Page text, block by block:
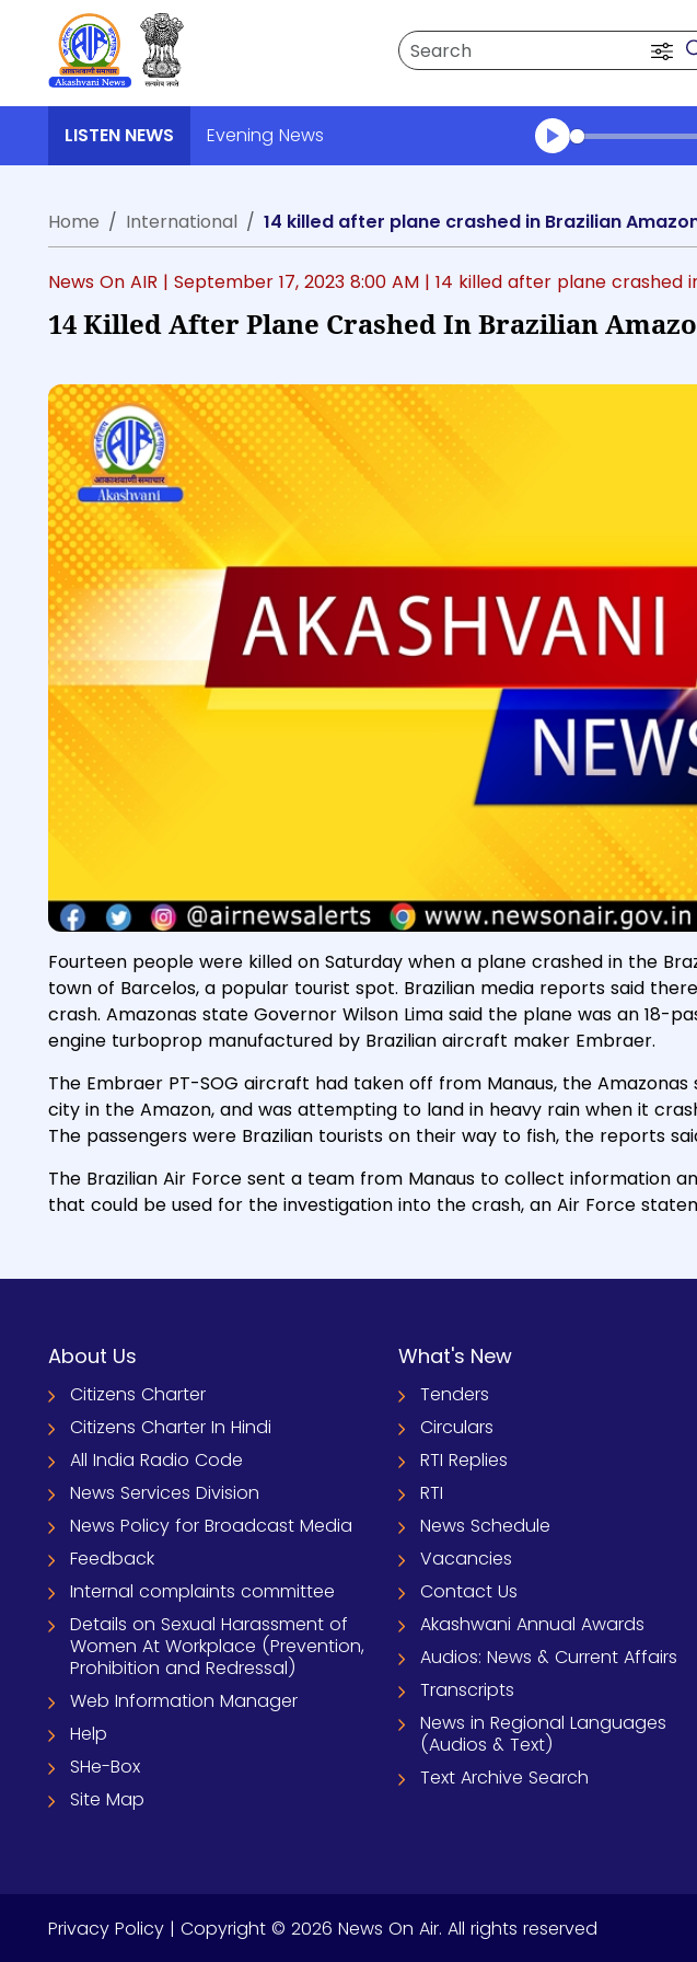
Search
LISTEN NEWS Evening News
Transcript
Home
International 14 killed after plane crashed in Brazilian
News On AIR | September 17, 2023 8:00 AM | 14 killed after plane crashed
14 Killed After Plane Crashed In Brazilian
Fourteen people were killed on Saturday when a plane crashed in the
town of Barcelos, a popular tourist spot. Brazilian media reports said
crash. Amazonas state Governor Wilson Lima said the plane was an 18-
engine turboprop manufactured by Brazilian aircraft maker Embraer.
The Embraer PT-SOG aircraft had taken off from Manaus, the
city in the Amazon, and was attempting to land in heavy rain when it
The passengers were Brazilian tourists on their way to fish, the reports
The Brazilian Air Force sent a team from Manaus to collect information
that could be used for the investigation into the crash, an Air Force
About Us
Citizens Charter
Citizens Charter In Hindi
All India Radio Code
News Services Division
News Policy for Broadcast Media
Feedback
Internal complaints committee
Details on Sexual Harassment of
Women At Workplace (Prevention,
Prohibition and Redressal)
Web Information Manager
Help
SHe-Box
Site Map
What's New
Tenders
Circulars
RTI Replies
RTI
News Schedule
Vacancies
Contact Us
Akashwani Annual Awards
Audios: News & Current Affairs
Transcripts
News in Regional Languages
(Audios & Text)
Text Archive Search
Privacy Policy | Copyright © 2026 News On Air. All rights reserved